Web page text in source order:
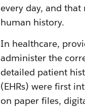
every day, and
human history.
In healthcare,
administer the
detailed patient
(EHRs) were first
on paper files,